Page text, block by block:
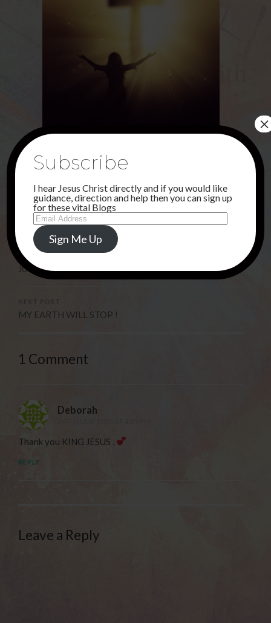
Uncategorised
PREVIOUS POST
JUNE . . .
MY EARTH WILL STOP !
1 Comment
Deborah
Thank you KING JESUS .
REPLY
Leave a Reply
Subscribe
I hear Jesus Christ directly and if you would like
guidance, direction and help then you can sign up
for these vital Blogs
Email
Address
Sign Me Up
×